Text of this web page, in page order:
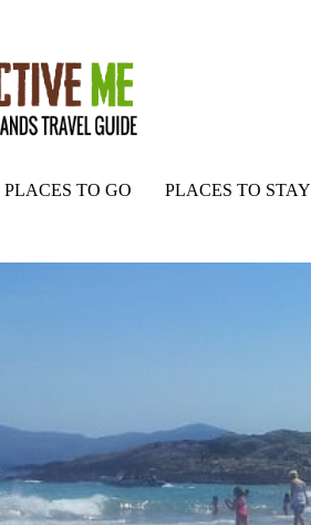
PLACES TO GO PLACES TO STAY